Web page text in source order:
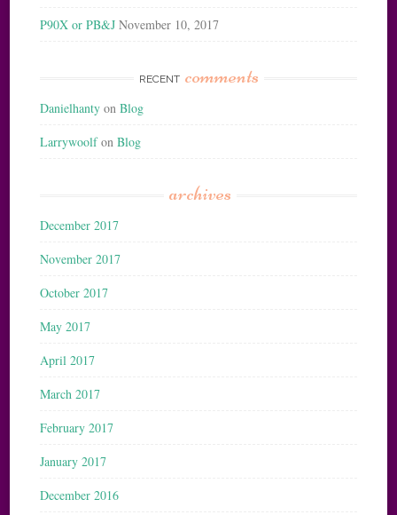
P90X or PB&J November 10, 2017
RECENT comments
Danielhanty onBlog
LarrywoolfonBlog
archives
December 2017
November 2017
October 2017
May 2017
April 2017
March 2017
February 2017
January 2017
December 2016